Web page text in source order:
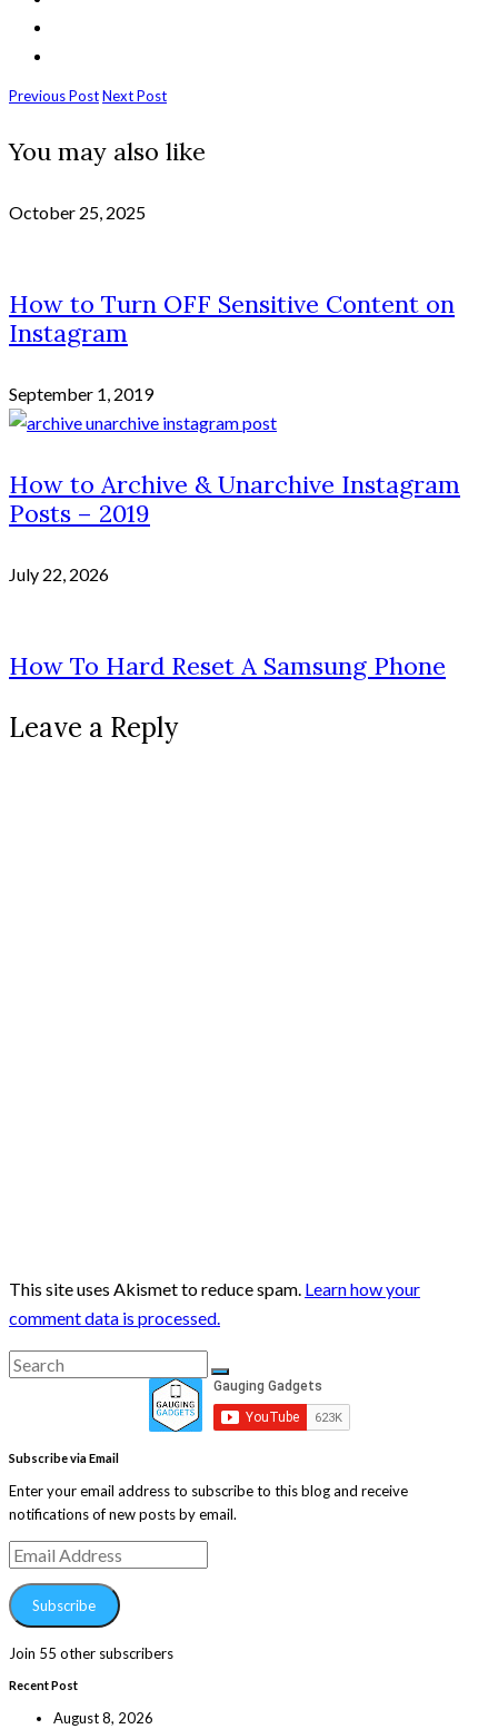
Previous PostNext Post
You may also like
October 25, 2025
How to Turn OFF Sensitive Content on
Instagram
September 1, 2019
How to Archive & Unarchive Instagram
Posts – 2019
July 22, 2026
How To Hard Reset A Samsung Phone
Leave a Reply
This site uses Akismet to reduce spam. Learn how your
comment data is processed.
Search
for:
Search
Subscribe via Email
Enter your email address to subscribe to this blog and receive
notifications of new posts by email.
Email
Address
Subscribe
Join 55 other subscribers
Recent Post
August 8, 2026